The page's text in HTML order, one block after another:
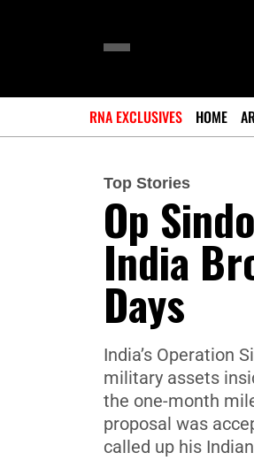
RNA EXCLUSIVES HOME
Top Stories
Op
India
Days
India’s Operation
military assets
the one-month
proposal was
called up his